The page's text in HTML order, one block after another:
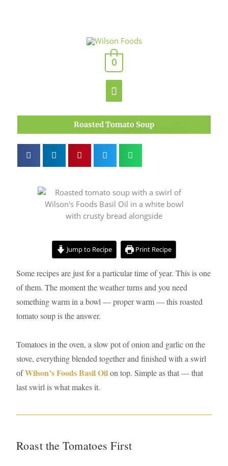
Main
Menu
0
Roasted Tomato Soup
Jump to Recipe Print Recipe
Some recipes are just for a particular time of year. This is one
of them. The moment the weather turns and you need
something warm in a bowl — proper warm — this roasted
tomato soup is the answer.
Tomatoes in the oven, a slow pot of onion and garlic on the
stove, everything blended together and finished with a swirl
ofWilson’s Foods Basil Oilon top. Simple as that — that
last swirl is what makes it.
Roast the Tomatoes First
minutes
minutes
hour